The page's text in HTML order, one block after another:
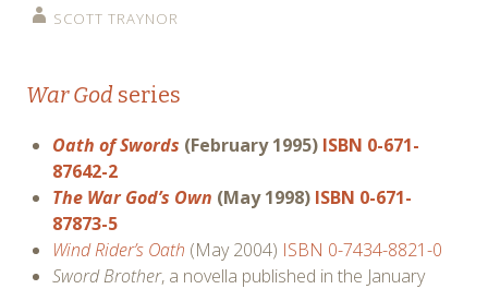
SCOTT TRAYNOR
War God series
Oath of Swords (February 1995) ISBN 0-671-
87642-2
The War God’s Own (May 1998) ISBN 0-671-
87873-5
Wind Rider’s Oath (May 2004) ISBN 0-7434-8821-0
Sword Brother, a novella published in the January